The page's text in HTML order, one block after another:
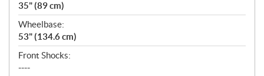
35" (89 cm)
Wheelbase:
53" (134.6 cm)
Front Shocks:
----